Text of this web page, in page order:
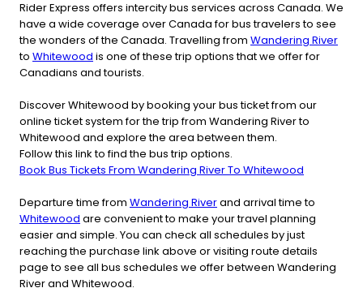
Rider Express offers intercity bus services across Canada. We
have a wide coverage over Canada for bus travelers to see
the wonders of the Canada. Travelling from Wandering River
to Whitewood is one of these trip options that we offer for
Canadians and tourists.
Discover Whitewood by booking your bus ticket from our
online ticket system for the trip from Wandering River to
Whitewood and explore the area between them.
Follow this link to find the bus trip options.
Book Bus Tickets From Wandering River To Whitewood
Departure time from Wandering Riverand arrival time to
Whitewood are convenient to make your travel planning
easier and simple. You can check all schedules by just
reaching the purchase link above or visiting route details
page to see all bus schedules we offer between Wandering
River and Whitewood.